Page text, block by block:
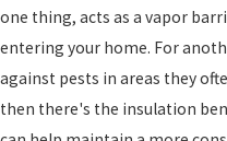
one thing, acts as a vapor
entering your home. For
against pests in areas they
then there's the insulation